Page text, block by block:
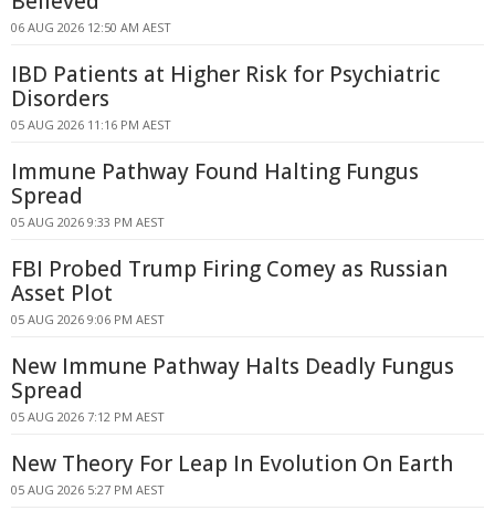
06 AUG 2026 12:50 AM AEST
IBD Patients at Higher Risk for Psychiatric
Disorders
05 AUG 2026 11:16 PM AEST
Immune Pathway Found Halting Fungus
Spread
05 AUG 2026 9:33 PM AEST
FBI Probed Trump Firing Comey as Russian
Asset Plot
05 AUG 2026 9:06 PM AEST
New Immune Pathway Halts Deadly Fungus
Spread
05 AUG 2026 7:12 PM AEST
New Theory For Leap In Evolution On Earth
05 AUG 2026 5:27 PM AEST